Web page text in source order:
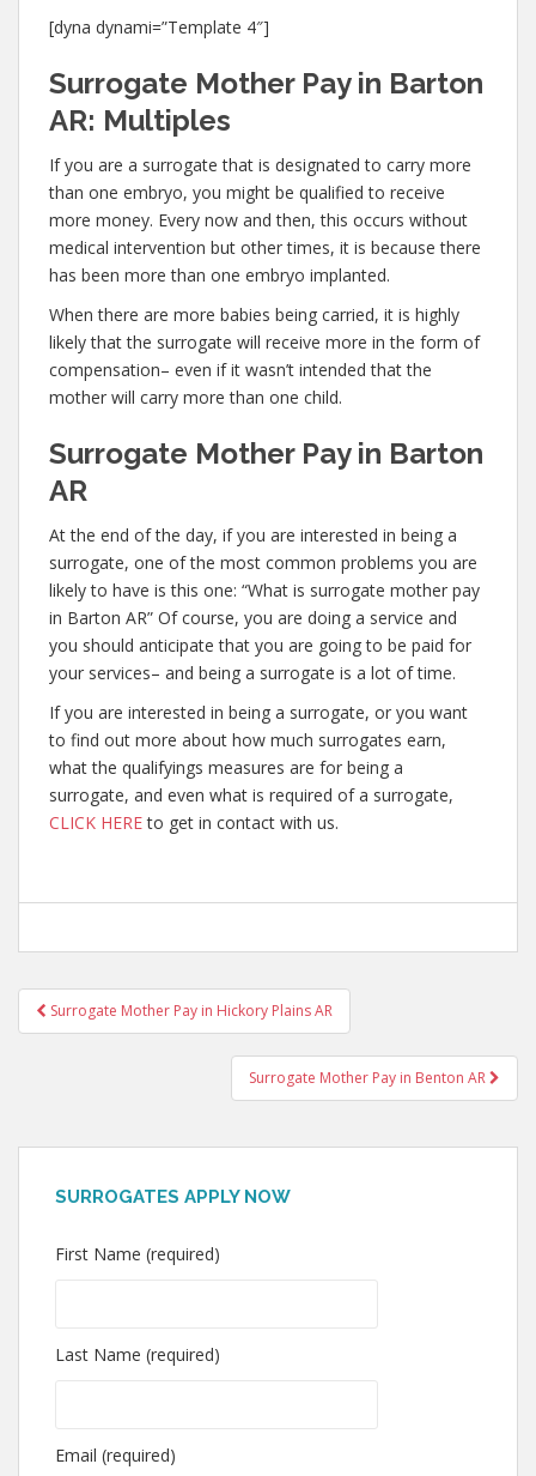
[dyna dynami=”Template 4″]
Surrogate Mother Pay in Barton
AR: Multiples
If you are a surrogate that is designated to carry more
than one embryo, you might be qualified to receive
more money. Every now and then, this occurs without
medical intervention but other times, it is because there
has been more than one embryo implanted.
When there are more babies being carried, it is highly
likely that the surrogate will receive more in the form of
compensation– even if it wasn’t intended that the
mother will carry more than one child.
Surrogate Mother Pay in Barton
AR
At the end of the day, if you are interested in being a
surrogate, one of the most common problems you are
likely to have is this one: “What is surrogate mother pay
in Barton AR” Of course, you are doing a service and
you should anticipate that you are going to be paid for
your services– and being a surrogate is a lot of time.
If you are interested in being a surrogate, or you want
to find out more about how much surrogates earn,
what the qualifyings measures are for being a
surrogate, and even what is required of a surrogate,
CLICK HEREto get in contact with us.
Post
navigation
Surrogate Mother Pay in Hickory Plains AR
Surrogate Mother Pay in Benton AR
SURROGATES APPLY NOW
First Name (required)
Last Name (required)
Email (required)